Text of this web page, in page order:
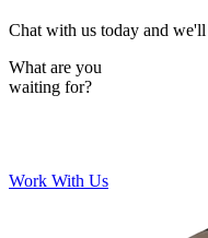
Chat with us today and
What are you
waiting for?
Work With Us